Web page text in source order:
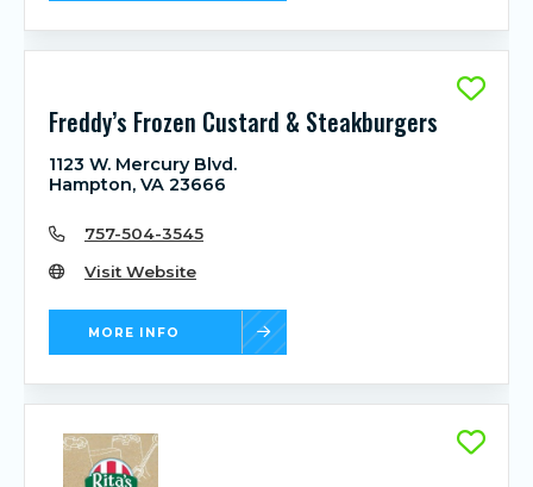
Freddy’s Frozen Custard & Steakburgers
1123 W. Mercury Blvd.
Hampton, VA 23666
757-504-3545
Visit Website
MORE INFO